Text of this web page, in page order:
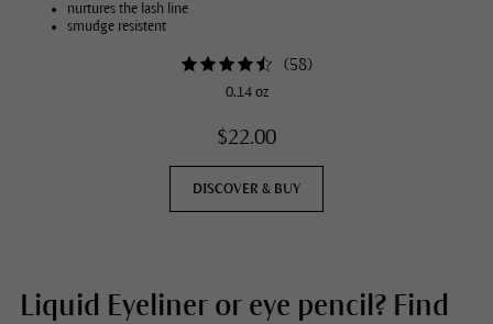
nurtures the lash line
smudge resistent
(58)
0.14 oz
$22.00
DISCOVER & BUY
Liquid Eyeliner or eye pencil? Find